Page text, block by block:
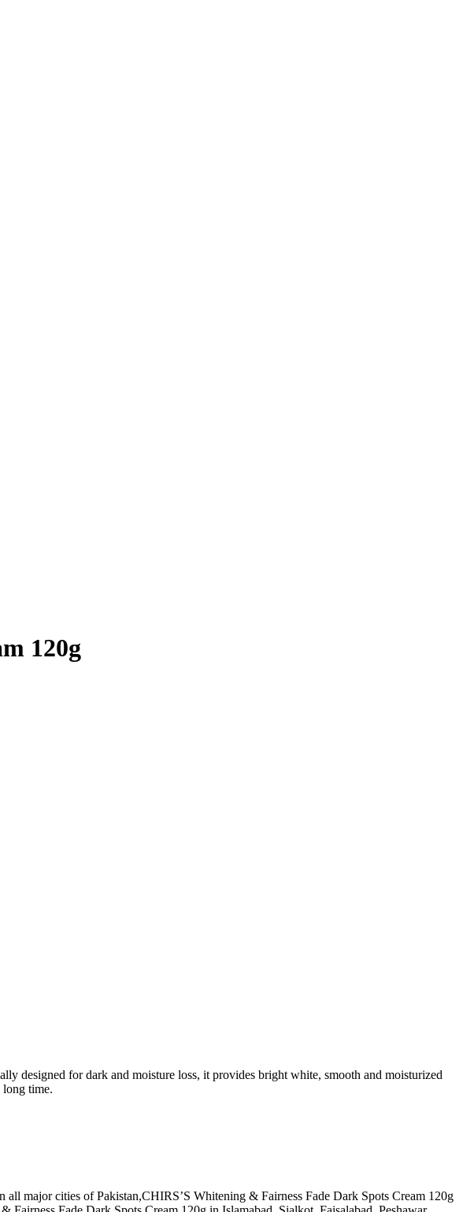
120g
designed for dark and moisture loss, it provides bright white, smooth and moisturized
long time.
major cities of Pakistan,CHIRS’S Whitening & Fairness Fade Dark Spots Cream 120g